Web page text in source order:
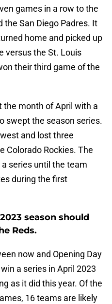
games in a row to the
the San Diego Padres. It
home and picked up
versus the St. Louis
their third game of the
the month of April with a
swept the season series.
and lost three
Colorado Rockies. The
series until the team
during the first
season should
Reds.
now and Opening Day
a series in April 2023
as it did this year. Of the
16 teams are likely